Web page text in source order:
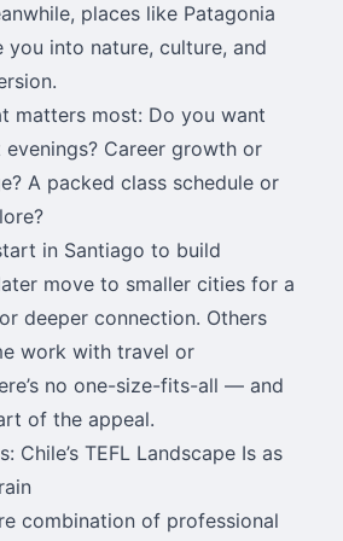
places like Patagonia
you into nature, culture, and
matters most: Do you want
Career growth or
A packed class schedule or
in Santiago to build
move to smaller cities for a
deeper connection. Others
work with travel or
no one-size-fits-all — and
of the appeal.
Chile’s TEFL Landscape Is as
combination of professional